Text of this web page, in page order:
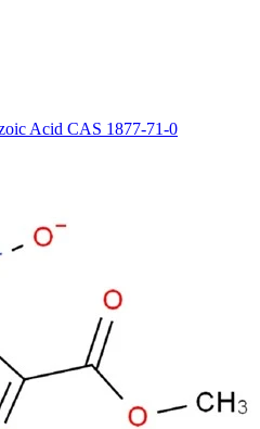
Acid CAS 1877-71-0